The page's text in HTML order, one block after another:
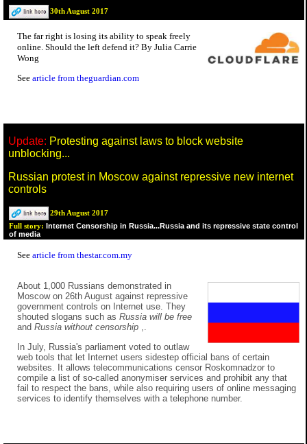
30th August 2017
The far right is losing its ability to speak freely
online. Should the left defend it? By Julia Carrie
Wong
See article from theguardian.com
Update: Protesting against laws to block website
unblocking...
Russian protest in Moscow against repressive new internet
controls
29th August 2017
Full story: Internet Censorship in Russia...Russia and its repressive state control
of media
See article from thestar.com.my
About 1,000 Russians demonstrated in
Moscow on 26th August against repressive
government controls on Internet use. They
shouted slogans such as Russia will be free
and Russia without censorship ,.
In July, Russia's parliament voted to outlaw
web tools that let Internet users sidestep official bans of certain
websites. It allows telecommunications censor Roskomnadzor to
compile a list of so-called anonymiser services and prohibit any that
fail to respect the bans, while also requiring users of online messaging
services to identify themselves with a telephone number.